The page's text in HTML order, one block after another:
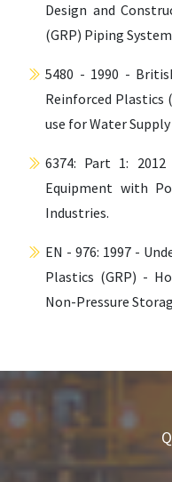
Design and
(GRP) Piping
5480 - 1990 -
Reinforced Plastics
use for Water
6374: Part 1:
Equipment with
Industries.
EN - 976: 1997 -
Plastics (GRP) -
Non-Pressure